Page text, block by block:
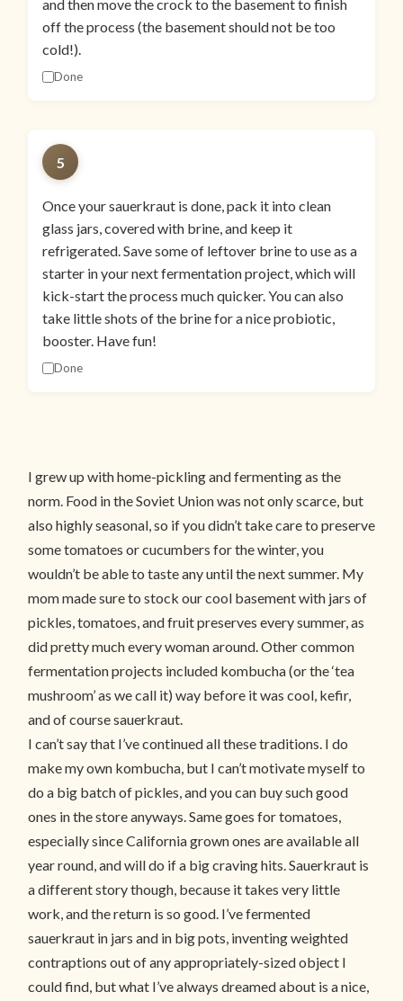
and then move the crock to the basement to finish
off the process (the basement should not be too
cold!).
Done
5
Once your sauerkraut is done, pack it into clean
glass jars, covered with brine, and keep it
refrigerated. Save some of leftover brine to use as a
starter in your next fermentation project, which will
kick-start the process much quicker. You can also
take little shots of the brine for a nice probiotic,
booster. Have fun!
Done
I grew up with home-pickling and fermenting as the
norm. Food in the Soviet Union was not only scarce, but
also highly seasonal, so if you didn’t take care to preserve
some tomatoes or cucumbers for the winter, you
wouldn’t be able to taste any until the next summer. My
mom made sure to stock our cool basement with jars of
pickles, tomatoes, and fruit preserves every summer, as
did pretty much every woman around. Other common
fermentation projects included kombucha (or the ‘tea
mushroom’ as we call it) way before it was cool, kefir,
and of course sauerkraut.
I can’t say that I’ve continued all these traditions. I do
make my own kombucha, but I can’t motivate myself to
do a big batch of pickles, and you can buy such good
ones in the store anyways. Same goes for tomatoes,
especially since California grown ones are available all
year round, and will do if a big craving hits. Sauerkraut is
a different story though, because it takes very little
work, and the return is so good. I’ve fermented
sauerkraut in jars and in big pots, inventing weighted
contraptions out of any appropriately-sized object I
could find, but what I’ve always dreamed about is a nice,